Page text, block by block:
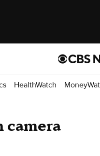
HealthWatch
camera